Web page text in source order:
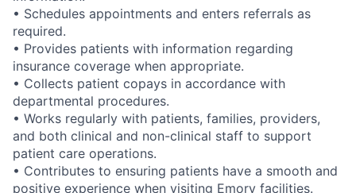
• Schedules appointments and enters referrals as
required.
• Provides patients with information regarding
insurance coverage when appropriate.
• Collects patient copays in accordance with
departmental procedures.
• Works regularly with patients, families, providers,
and both clinical and non-clinical staff to support
patient care operations.
• Contributes to ensuring patients have a smooth and
positive experience when visiting Emory facilities.